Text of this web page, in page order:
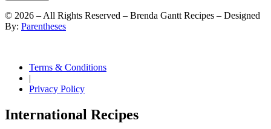
© 2026 – All Rights Reserved – Brenda Gantt Recipes – Designed
By: Parentheses
Terms & Conditions
|
Privacy Policy
International Recipes